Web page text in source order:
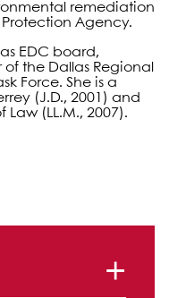
remediation
Agency.
EDC board,
the Dallas Regional
Force. She is a
(J.D., 2001) and
Law (LL.M., 2007).